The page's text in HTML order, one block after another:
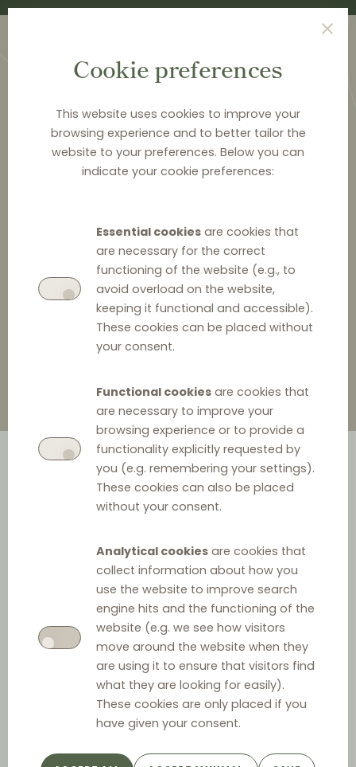
Cookie preferences
This website uses cookies to improve your
browsing experience and to better tailor the
website to your preferences. Below you can
indicate your cookie preferences:
Essential cookiesare cookies that
are necessary for the correct
functioning of the website (e.g., to
avoid overload on the website,
keeping it functional and accessible).
These cookies can be placed without
your consent.
Functional cookiesare cookies that
are necessary to improve your
browsing experience or to provide a
functionality explicitly requested by
you (e.g. remembering your settings).
These cookies can also be placed
without your consent.
Analytical cookiesare cookies that
collect information about how you
use the website to improve search
engine hits and the functioning of the
website (e.g. we see how visitors
move around the website when they
are using it to ensure that visitors find
what they are looking for easily).
These cookies are only placed if you
have given your consent.
PUBLICATIONS
Countdown XXI - E-
commerce (Online
promotions and active